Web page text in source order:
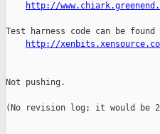
http://
Test harness code can be found
http://
Not pushing.
(No revision log; it would be